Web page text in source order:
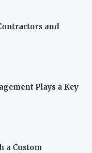
and
Plays a Key
a Custom